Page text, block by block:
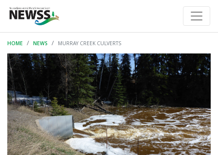
HOME NEWS MURRAY CREEK CULVERTS